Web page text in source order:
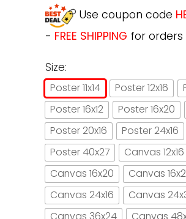
Use coupon code
- FREE SHIPPING for orders
Size:
Poster 11x14 Poster 12x16
Poster 16x12
Poster 16x20
Poster 20x16
Poster 24x16
Poster 40x27
Canvas 12x16
Canvas 16x20
Canvas
Canvas 24x16
Canvas